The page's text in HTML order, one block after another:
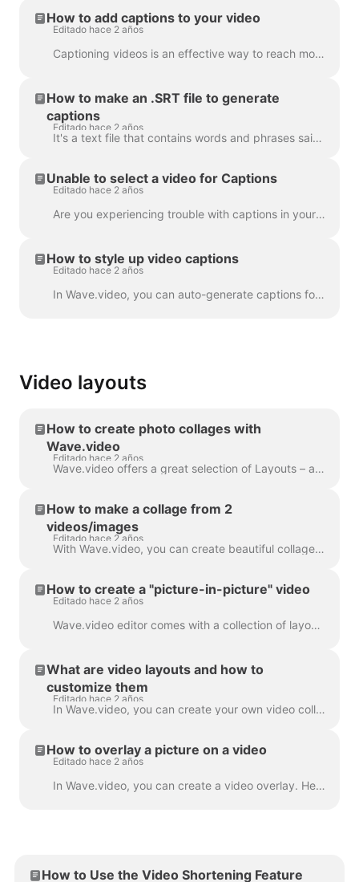
How to add captions to your video
Editado hace 2 años
Captioning videos is an effective way to reach more viewers and increase engagement for your content. With Wave.video, you can easily add automatic ca...
How to make an .SRT file to generate
captions
Editado hace 2 años
It's a text file that contains words and phrases said in the video. Such files can be used alongside with video files, or online video players to prov...
Unable to select a video for Captions
Editado hace 2 años
Are you experiencing trouble with captions in your project? Let's get that sorted out! First things first, let's make sure your video upload is fully ...
How to style up video captions
Editado hace 2 años
In Wave.video, you can auto-generate captions for your videos or upload .srt or .vtt file. Once you add captions to the video, you can style the...
Video layouts
How to create photo collages with
Wave.video
Editado hace 2 años
Wave.video offers a great selection of Layouts – a collection of frames, masks and grids - that allow you to combine several visuals within one scen...
How to make a collage from 2
videos/images
Editado hace 2 años
With Wave.video, you can create beautiful collages from videos and images using Layouts. Layouts comprise a collection of various grids and masks tha...
How to create a "picture-in-picture" video
Editado hace 2 años
Wave.video editor comes with a collection of layouts that allow you to combine several video clips or images. If you want to create a "picture-in-pict...
What are video layouts and how to
customize them
Editado hace 2 años
In Wave.video, you can create your own video collages using a handy feature - video layouts . A video layout is a way of displaying your visual eleme...
How to overlay a picture on a video
Editado hace 2 años
In Wave.video, you can create a video overlay. Here's how to do it. A video overlay is an image or video that you can add to your video (or better yet...
How to Use the Video Shortening Feature